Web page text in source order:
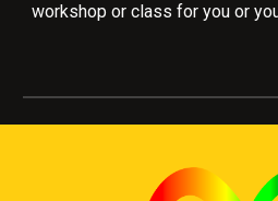
workshop or class for you or